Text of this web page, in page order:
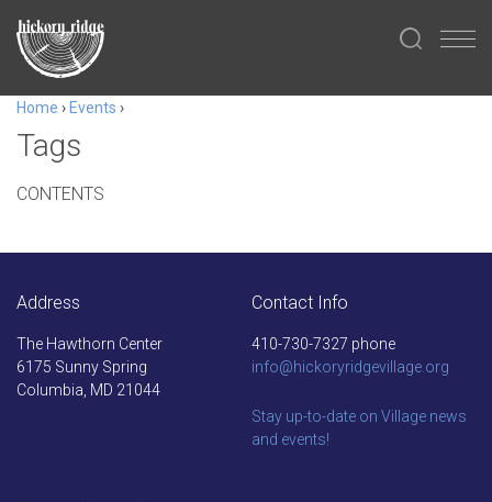
Home › Events ›
Tags
CONTENTS
Address
The Hawthorn Center
6175 Sunny Spring
Columbia, MD 21044
Contact Info
410-730-7327 phone
info@hickoryridgevillage.org
Stay up-to-date on Village news
and events!